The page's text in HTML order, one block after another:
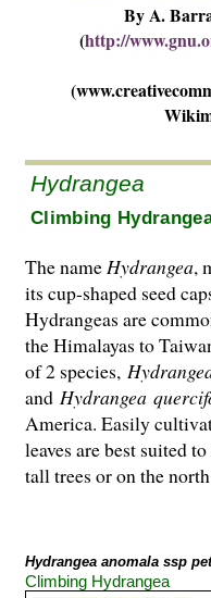
By A.
(http://
Hydrangea
Climbing
The nameHydrangea,
its cup-shaped seed
Hydrangeas are
the Hima­layas to
of 2 species,
and Hydrangea
America. Easily
leaves are best suited
tall trees or on the
Hydrangea anomala ssp
Climbing Hydrangea